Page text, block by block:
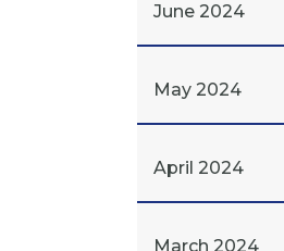
June 2024
May 2024
April 2024
March 2024